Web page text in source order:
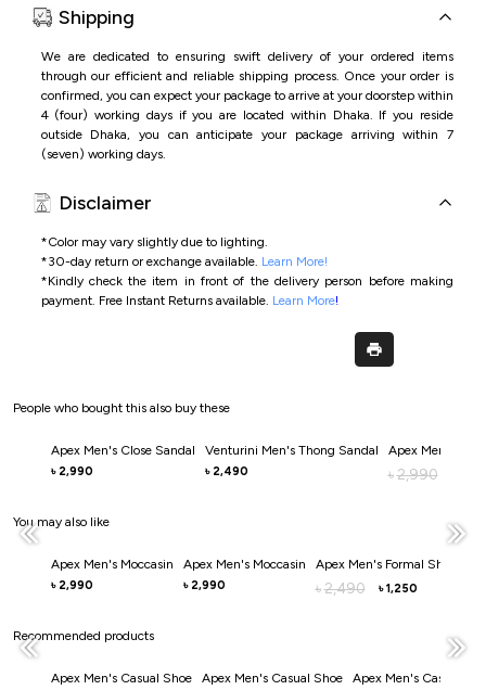
Shipping
We are dedicated to ensuring swift delivery of your ordered items
through our efficient and reliable shipping process. Once your order is
confirmed, you can expect your package to arrive at your doorstep within
4 (four) working days if you are located within Dhaka. If you reside
outside Dhaka, you can anticipate your package arriving within 7
(seven) working days.
Disclaimer
*Color may vary slightly due to lighting.
*30-day return or exchange available. Learn More!
*Kindly check the item in front of the delivery person before making
payment. Free Instant Returns available. Learn More!
People who bought this also buy these
Apex Men's Close Sandal
৳ 2,990
Venturini Men's Thong Sandal
৳ 2,490
Apex Men's
৳ 2,990
You may also like
Apex Men's Moccasin
৳ 2,990
Apex Men's Moccasin
৳ 2,990
Apex Men's Formal Shoe
৳ 2,490 ৳ 1,250
Recommended products
Apex Men's Casual Shoe Apex Men's Casual Shoe Apex Men's Casual